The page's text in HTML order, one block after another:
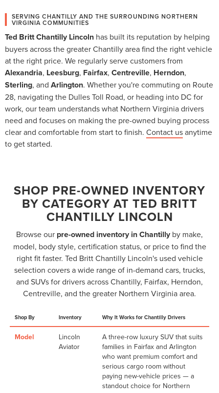
SERVING CHANTILLY AND THE SURROUNDING NORTHERN
VIRGINIA COMMUNITIES
Ted Britt Chantilly Lincoln has built its reputation by helping
buyers across the greater Chantilly area find the right vehicle
at the right price. We regularly serve customers from
Alexandria, Leesburg, Fairfax, Centreville, Herndon,
Sterling, and Arlington. Whether you're commuting on Route
28, navigating the Dulles Toll Road, or heading into DC for
work, our team understands what Northern Virginia drivers
need and focuses on making the pre-owned buying process
clear and comfortable from start to finish. Contact usanytime
to get started.
SHOP PRE-OWNED INVENTORY
BY CATEGORY AT TED BRITT
CHANTILLY LINCOLN
Browse our pre-owned inventory in Chantilly by make,
model, body style, certification status, or price to find the
right fit faster. Ted Britt Chantilly Lincoln's used vehicle
selection covers a wide range of in-demand cars, trucks,
and SUVs for drivers across Chantilly, Fairfax, Herndon,
Centreville, and the greater Northern Virginia area.
Shop By Inventory Why It Works for Chantilly Drivers
Model
Lincoln
Aviator
A three-row luxury SUV that suits
families in Fairfax and Arlington
who want premium comfort and
serious cargo room without
paying new-vehicle prices — a
standout choice for Northern